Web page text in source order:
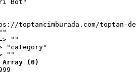
Bot"
toptancimburada.com/toptan-
""
"category"
""
Array (0)